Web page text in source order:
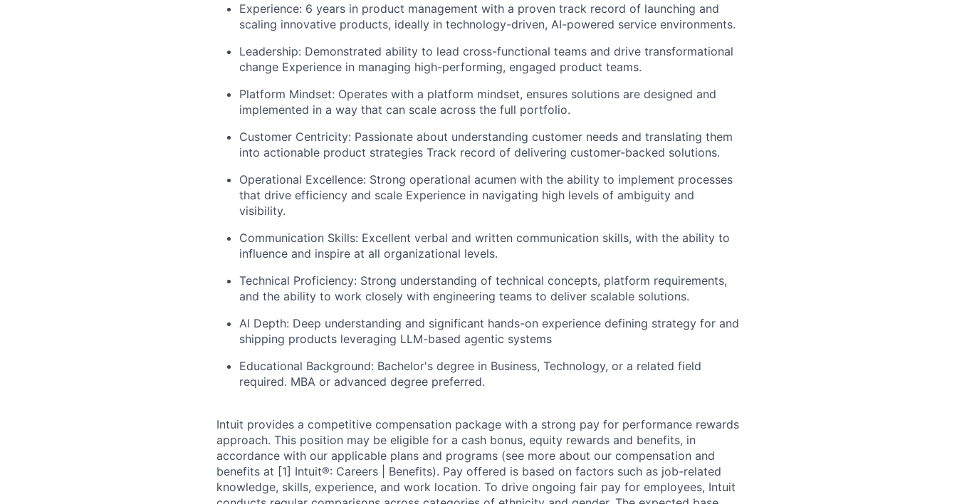
Experience: 6 years in product management with a proven track record of launching and
scaling innovative products, ideally in technology-driven, AI-powered service environments.
Leadership: Demonstrated ability to lead cross-functional teams and drive transformational
change Experience in managing high-performing, engaged product teams.
Platform Mindset: Operates with a platform mindset, ensures solutions are designed and
implemented in a way that can scale across the full portfolio.
Customer Centricity: Passionate about understanding customer needs and translating them
into actionable product strategies Track record of delivering customer-backed solutions.
Operational Excellence: Strong operational acumen with the ability to implement processes
that drive efficiency and scale Experience in navigating high levels of ambiguity and
visibility.
Communication Skills: Excellent verbal and written communication skills, with the ability to
influence and inspire at all organizational levels.
Technical Proficiency: Strong understanding of technical concepts, platform requirements,
and the ability to work closely with engineering teams to deliver scalable solutions.
AI Depth: Deep understanding and significant hands-on experience defining strategy for and
shipping products leveraging LLM-based agentic systems
Educational Background: Bachelor's degree in Business, Technology, or a related field
required. MBA or advanced degree preferred.
Intuit provides a competitive compensation package with a strong pay for performance rewards
approach. This position may be eligible for a cash bonus, equity rewards and benefits, in
accordance with our applicable plans and programs (see more about our compensation and
benefits at [1] Intuit®: Careers | Benefits). Pay offered is based on factors such as job-related
knowledge, skills, experience, and work location. To drive ongoing fair pay for employees, Intuit